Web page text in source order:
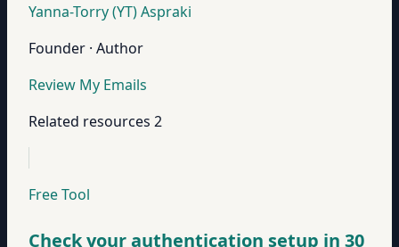
Yanna-Torry (YT) Aspraki
Founder · Author
Review My Emails
Related resources 2
Free Tool
Check your authentication setup in 30